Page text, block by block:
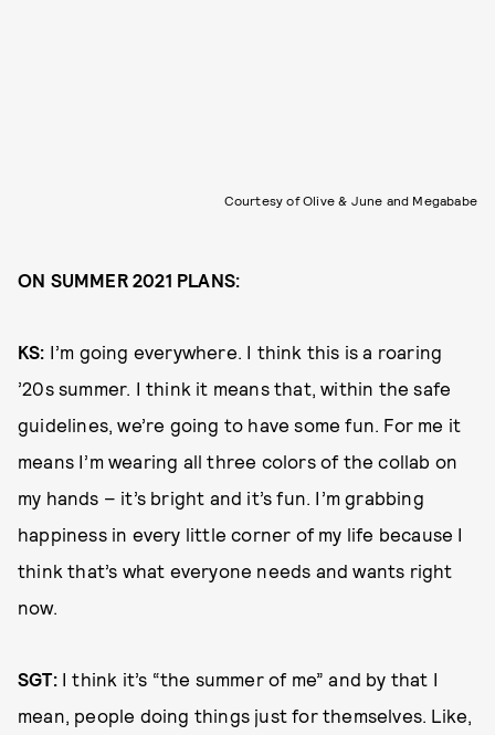
Courtesy of Olive & June and Megababe
ON SUMMER 2021 PLANS:
KS: I’m going everywhere. I think this is a roaring
’20s summer. I think it means that, within the safe
guidelines, we’re going to have some fun. For me it
means I’m wearing all three colors of the collab on
my hands ­– it’s bright and it’s fun. I’m grabbing
happiness in every little corner of my life because I
think that’s what everyone needs and wants right
now.
SGT:I think it’s “the summer of me” and by that I
mean, people doing things just for themselves. Like,